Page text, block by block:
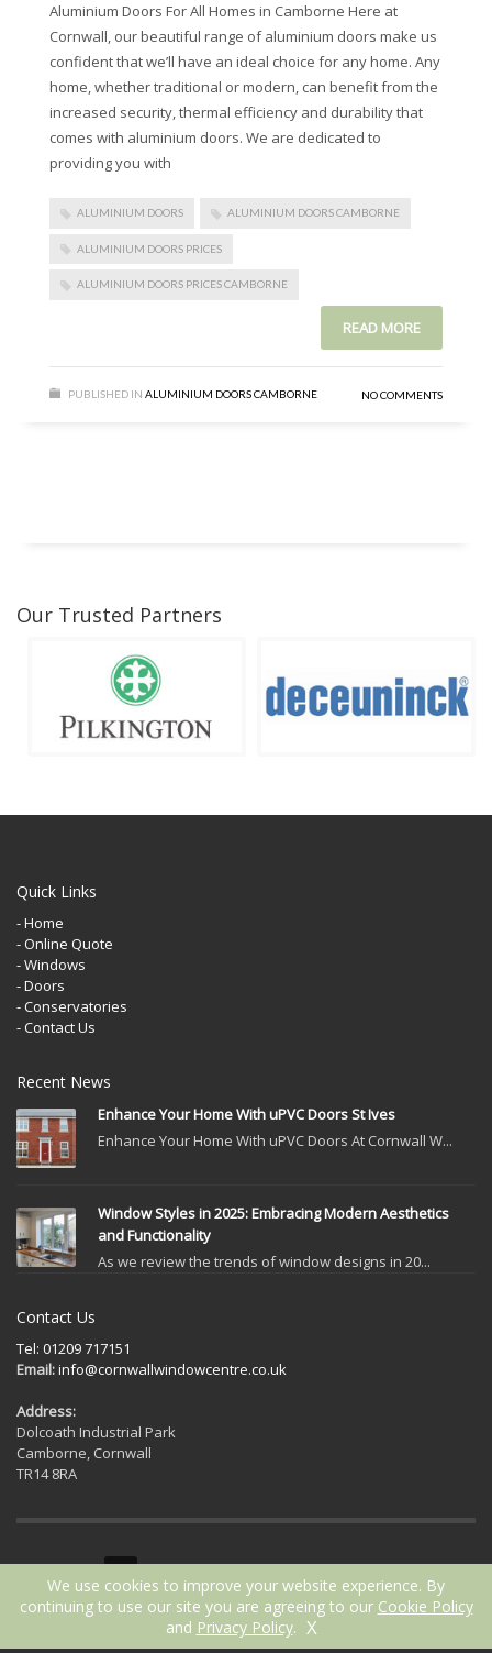
Aluminium Doors For All Homes in Camborne Here at
Cornwall, our beautiful range of aluminium doors make us
confident that we’ll have an ideal choice for any home. Any
home, whether traditional or modern, can benefit from the
increased security, thermal efficiency and durability that
comes with aluminium doors. We are dedicated to
providing you with
ALUMINIUM DOORS ALUMINIUM DOORS CAMBORNE
ALUMINIUM DOORS PRICES
ALUMINIUM DOORS PRICES CAMBORNE
READ MORE
PUBLISHED IN ALUMINIUM DOORS CAMBORNE NO COMMENTS
Our Trusted Partners
Quick Links
- Home
- Online Quote
- Windows
- Doors
- Conservatories
- Contact Us
Recent News
Enhance Your Home With uPVC Doors St Ives
Enhance Your Home With uPVC Doors At Cornwall W...
Window Styles in 2025: Embracing Modern Aesthetics
and Functionality
As we review the trends of window designs in 20...
Contact Us
Tel: 01209 717151
Email:info@cornwallwindowcentre.co.uk
Address:
Dolcoath Industrial Park
Camborne, Cornwall
TR14 8RA
2021 © Cornwall Window Centre | Website by
We use cookies to improve your website experience. By
continuing to use our site you are agreeing to our Cookie Policy
and Privacy Policy. X